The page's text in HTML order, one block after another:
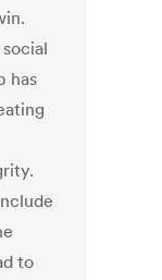
has
to